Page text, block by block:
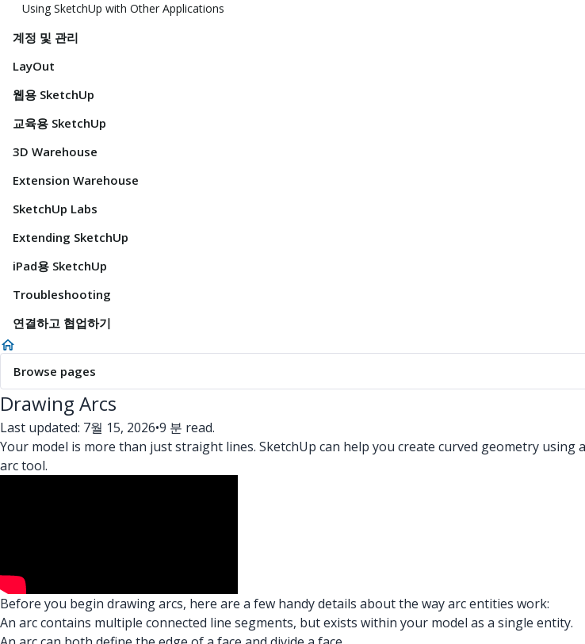
Using SketchUp with Other Applications
계정 및 관리
LayOut
웹용 SketchUp
교육용 SketchUp
3D Warehouse
Extension Warehouse
SketchUp Labs
Extending SketchUp
iPad용 SketchUp
Troubleshooting
연결하고 협업하기
Browse pages
Drawing Arcs
Last updated: 7월 15, 2026•9 분 read.
Your model is more than just straight lines. SketchUp can help you create curved geometry
arc tool.
Before you begin drawing arcs, here are a few handy details about the way arc entities work:
An arc contains multiple connected line segments, but exists within your model as a single entity.